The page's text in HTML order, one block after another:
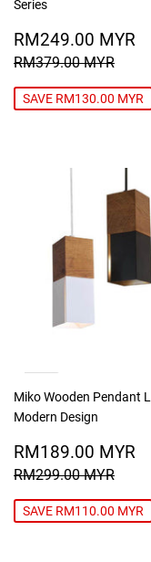
Series
SALE
PRICE
RM249.00 MYR
REGULAR PRICE
RM379.00 MYR
SAVE RM130.00 MYR
Miko Wooden Pendant
Modern Design
SALE
PRICE
RM189.00 MYR
REGULAR PRICE
RM299.00 MYR
SAVE RM110.00 MYR